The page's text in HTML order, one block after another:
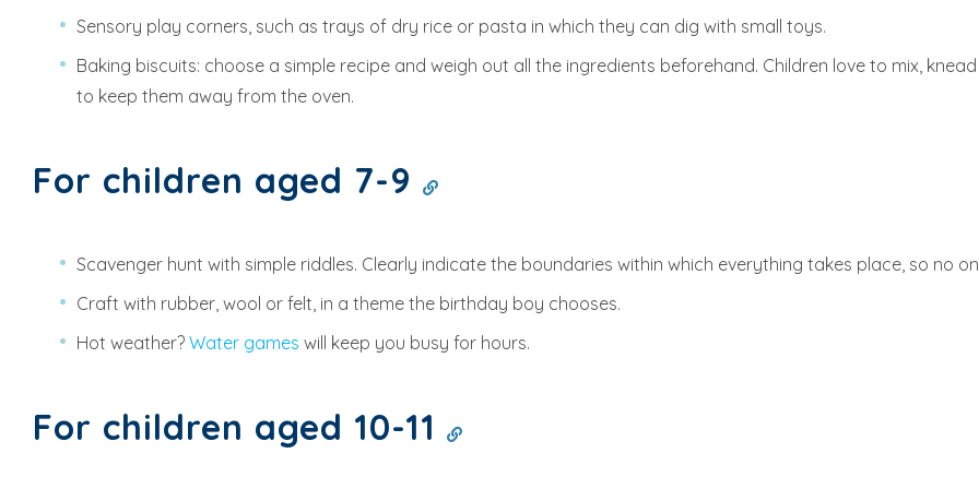
Sensory play corners, such as trays of dry rice or pasta in which they can dig with small toys.
Baking biscuits: choose a simple recipe and weigh out all the ingredients beforehand. Children love to mix,
to keep them away from the oven.
For children aged 7-9
Scavenger hunt with simple riddles. Clearly indicate the boundaries within which everything takes place, so no
Craft with rubber, wool or felt, in a theme the birthday boy chooses.
Hot weather? Water games will keep you busy for hours.
For children aged 10-11